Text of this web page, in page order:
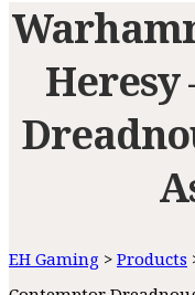
Heresy
EH Gaming > Products